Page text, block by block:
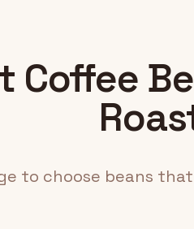
Coffee
to choose beans